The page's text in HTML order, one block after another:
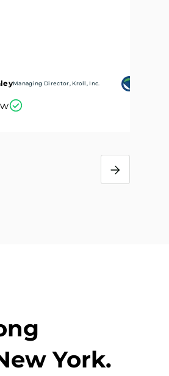
Managing Director, Kroll, Inc.
York.